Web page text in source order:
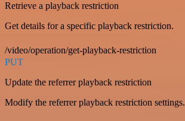
Retrieve a playback restriction
Get details for a specific playback restriction.
/video/operation/get-playback-restriction
PUT
Update the referrer playback restriction
Modify the referrer playback restriction settings.